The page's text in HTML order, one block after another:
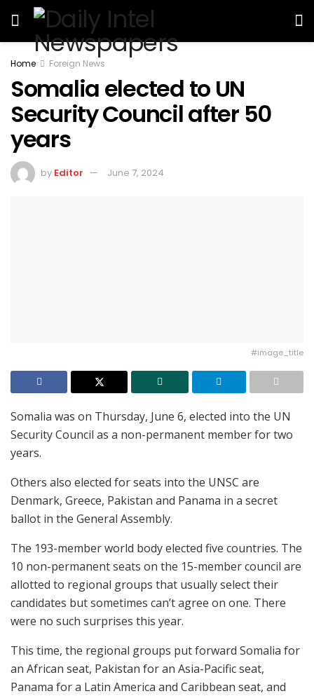
Home Foreign News
Somalia elected to UN
Security Council after 50
years
by Editor June 7, 2024
#image_title
Somalia was on Thursday, June 6, elected into the UN
Security Council as a non-permanent member for two
years.
Others also elected for seats into the UNSC are
Denmark, Greece, Pakistan and Panama in a secret
ballot in the General Assembly.
The 193-member world body elected five countries. The
10 non-permanent seats on the 15-member council are
allotted to regional groups that usually select their
candidates but sometimes can’t agree on one. There
were no such surprises this year.
This time, the regional groups put forward Somalia for
an African seat, Pakistan for an Asia-Pacific seat,
Panama for a Latin America and Caribbean seat, and